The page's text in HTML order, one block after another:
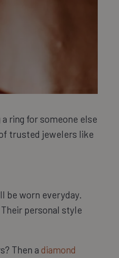
a ring for someone else
trusted jewelers like
be worn everyday.
personal style
Then a diamond